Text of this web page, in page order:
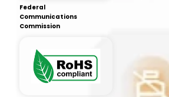
Federal
Communications
Commission